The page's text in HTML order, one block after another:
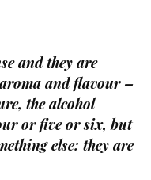
and they are
and flavour –
the alcohol
or five or six, but
else: they are